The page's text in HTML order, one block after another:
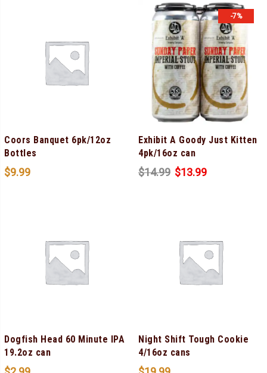
Coors Banquet 6pk/12oz
Bottles
$9.99
-7%
Exhibit A Goody Just Kitten
4pk/16oz can
$14.99 $13.99
Dogfish Head 60 Minute IPA
19.2oz can
Night Shift Tough Cookie
4/16oz cans